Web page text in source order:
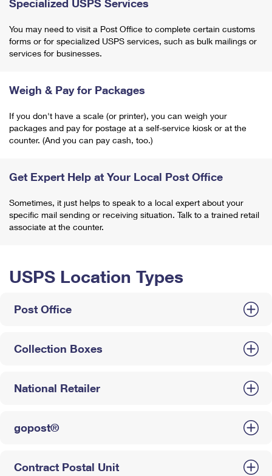
Specialized USPS Services
You may need to visit a Post Office to complete certain customs
forms or for specialized USPS services, such as bulk mailings or
services for businesses.
Weigh & Pay for Packages
If you don't have a scale (or printer), you can weigh your
packages and pay for postage at a self-service kiosk or at the
counter. (And you can pay cash, too.)
Get Expert Help at Your Local Post Office
Sometimes, it just helps to speak to a local expert about your
specific mail sending or receiving situation. Talk to a trained retail
associate at the counter.
USPS Location Types
Post Office
Collection Boxes
National Retailer
gopost®
Contract Postal Unit